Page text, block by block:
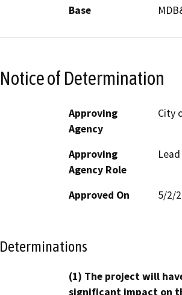
Base
Notice of Determination
Approving
Agency
City
Approving
Agency Role
Approved On 5/2/
Determinations
(1) The project will
significant impact on